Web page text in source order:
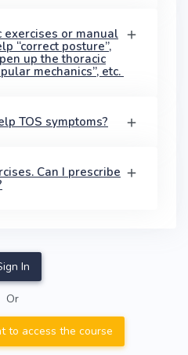
exercises or manual
“correct posture”,
up the thoracic
mechanics”, etc.
TOS symptoms?
Can I prescribe
In
Or
to access the course